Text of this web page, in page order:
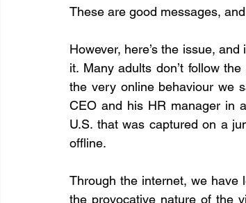
These are good messages,
However, here’s the issue,
it. Many adults don’t follow
the very online behaviour we
CEO and his HR manager in
U.S. that was captured on a
offline.
Through the internet, we have
the provocative nature of the